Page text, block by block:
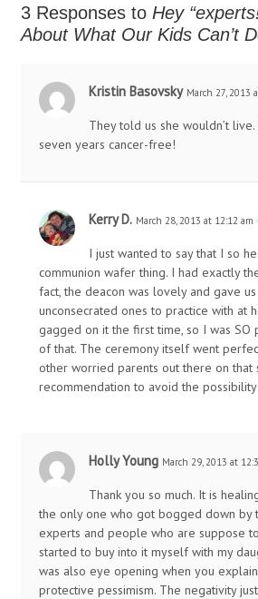
3 Responses to Hey
About What Our Kids Can’t
Kristin Basovsky March 27, 2013
They told us she wouldn’t
seven years cancer-free!
Kerry D. March 28, 2013 at 12:12 am
I just wanted to say that I so
communion wafer thing. I had exactly
fact, the deacon was lovely and gave
unconsecrated ones to practice with at
gagged on it the first time, so I was SO
of that. The ceremony itself went
other worried parents out there on that
recommendation to avoid the
Holly Young March 29, 2013 at
Thank you so much. It is
the only one who got bogged down by
experts and people who are suppose
started to buy into it myself with my
was also eye opening when you
protective pessimism. The negativity